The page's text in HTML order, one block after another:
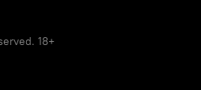
18+